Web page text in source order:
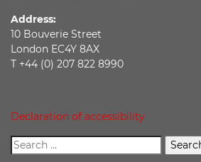
Address:
10 Bouverie Street
London EC4Y 8AX
T +44 (0) 207 822 8990
Declaration of accessibility